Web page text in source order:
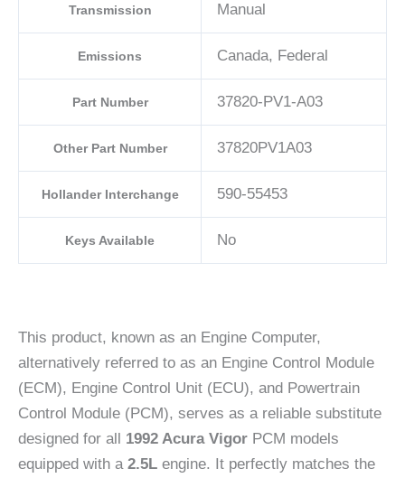
Transmission Manual
Emissions Canada, Federal
Part Number 37820-PV1-A03
Other Part Number 37820PV1A03
Hollander Interchange 590-55453
Keys Available No
This product, known as an Engine Computer,
alternatively referred to as an Engine Control Module
(ECM), Engine Control Unit (ECU), and Powertrain
Control Module (PCM), serves as a reliable substitute
designed for all 1992 Acura Vigor PCM models
equipped with a2.5L engine. It perfectly matches the